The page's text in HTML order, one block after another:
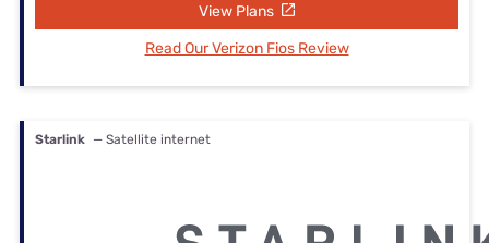
View Plans
Read Our Verizon Fios Review
Starlink — Satellite internet